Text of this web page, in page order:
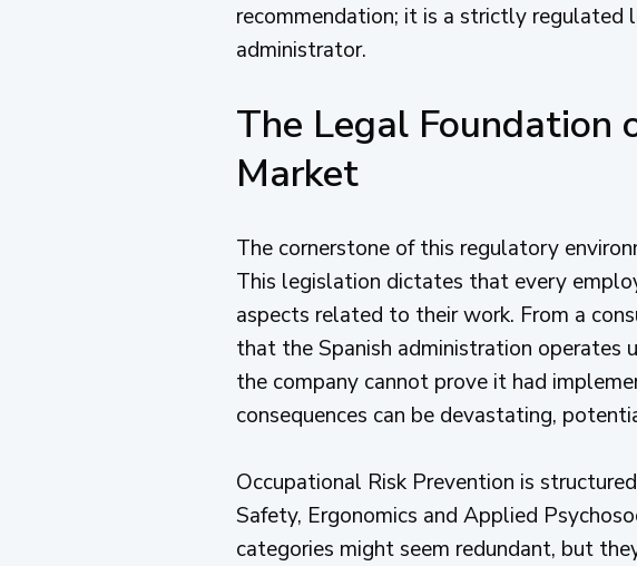
recommendation; it is a strictly
administrator.
The Legal Foundation
Market
The cornerstone of this regulatory
This legislation dictates that every
aspects related to their work. From a
that the Spanish administration operates
the company cannot prove it had
consequences can be devastating,
Occupational Risk Prevention is
Safety, Ergonomics and Applied
categories might seem redundant, but